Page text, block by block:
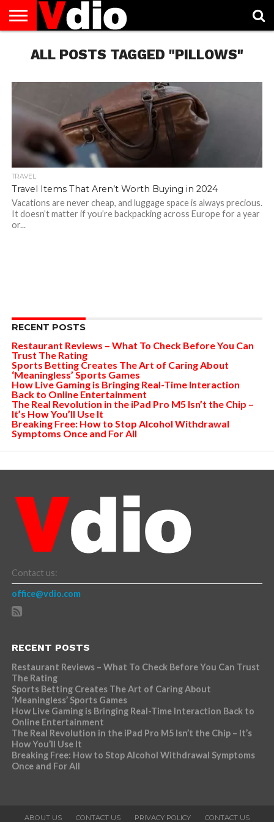
US
AUGUST
NATIONAL
CAPITAL
CITIES
CONTACT
US
DECEMBER
NATIONAL
JANUARY
NATIONAL
NATIONAL
FLAG
NOVEMBER
NATIONAL
OCTOBER
NATIONAL
PRIVACY
POLICY
TERMS
OF
TODAY IS
NATIONAL
ALL POSTS TAGGED "PILLOWS"
TRAVEL
Travel Items That Aren’t Worth Buying in 2024
Vacations are never cheap, and luggage space is always precious.
It doesn’t matter if you’re backpacking across Europe for a year
or...
RECENT POSTS
Restaurant Reviews – What To Check Before You Can
Trust The Rating
Sports Betting Creates The Art of Caring About
‘Meaningless’ Sports Games
How Live Gaming is Bringing Real-Time Interaction
Back to Online Entertainment
The Real Revolution in the iPad Pro M5 Isn’t the Chip –
It’s How You’ll Use It
Breaking Free: How to Stop Alcohol Withdrawal
Symptoms Once and For All
Contact us:
office@vdio.com
RECENT POSTS
Restaurant Reviews – What To Check Before You Can Trust
The Rating
Sports Betting Creates The Art of Caring About
‘Meaningless’ Sports Games
How Live Gaming is Bringing Real-Time Interaction Back to
Online Entertainment
The Real Revolution in the iPad Pro M5 Isn’t the Chip – It’s
How You’ll Use It
Breaking Free: How to Stop Alcohol Withdrawal Symptoms
Once and For All
ABOUT US CONTACT US PRIVACY POLICY CONTACT US